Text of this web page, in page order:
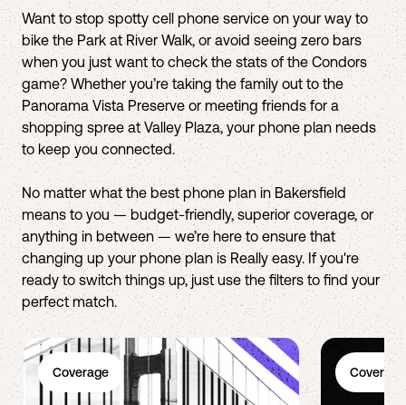
Want to stop spotty cell phone service on your way to
bike the Park at River Walk, or avoid seeing zero bars
when you just want to check the stats of the Condors
game? Whether you’re taking the family out to the
Panorama Vista Preserve or meeting friends for a
shopping spree at Valley Plaza, your phone plan needs
to keep you connected.
No matter what the best phone plan in Bakersfield
means to you — budget-friendly, superior coverage, or
anything in between — we’re here to ensure that
changing up your phone plan is Really easy. If you're
ready to switch things up, just use the filters to find your
perfect match.
Coverage Coverage